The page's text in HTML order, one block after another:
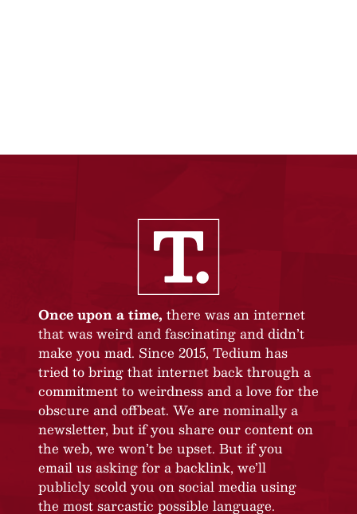
Once upon a time, there was an internet
that was weird and fascinating and didn’t
make you mad. Since 2015, Tedium has
tried to bring that internet back through a
commitment to weirdness and a love for the
obscure and offbeat. We are nominally a
newsletter, but if you share our content on
the web, we won’t be upset. But if you
email us asking for a backlink, we’ll
publicly scold you on social media using
the most sarcastic possible language.